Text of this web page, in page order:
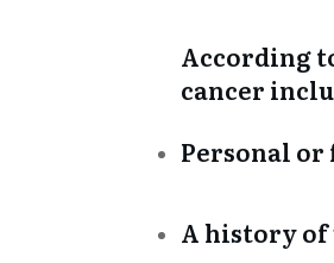
According
cancer
Personal
A history of